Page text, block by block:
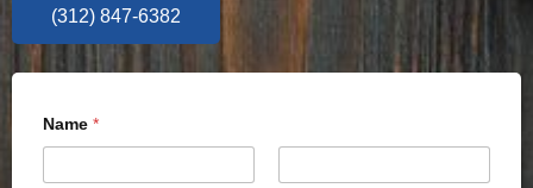
(312) 847-6382
Name *